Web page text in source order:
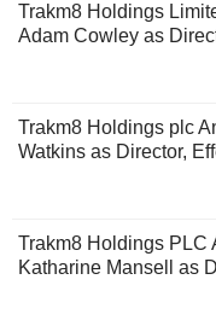
Trakm8 Holdings
Adam Cowley as
Trakm8 Holdings plc
Watkins as Director,
Trakm8 Holdings PLC
Katharine Mansell as